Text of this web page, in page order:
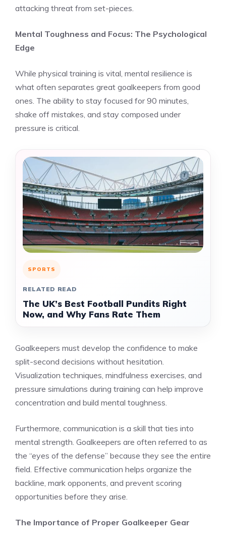
attacking threat from set-pieces.
Mental Toughness and Focus: The Psychological
Edge
While physical training is vital, mental resilience is
what often separates great goalkeepers from good
ones. The ability to stay focused for 90 minutes,
shake off mistakes, and stay composed under
pressure is critical.
SPORTS
RELATED READ
The UK’s Best Football Pundits Right
Now, and Why Fans Rate Them
Goalkeepers must develop the confidence to make
split-second decisions without hesitation.
Visualization techniques, mindfulness exercises, and
pressure simulations during training can help improve
concentration and build mental toughness.
Furthermore, communication is a skill that ties into
mental strength. Goalkeepers are often referred to as
the “eyes of the defense” because they see the entire
field. Effective communication helps organize the
backline, mark opponents, and prevent scoring
opportunities before they arise.
The Importance of Proper Goalkeeper Gear